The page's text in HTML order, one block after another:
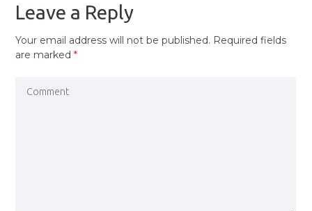
Leave a Reply
Your email address will not be published. Required fields
are marked*